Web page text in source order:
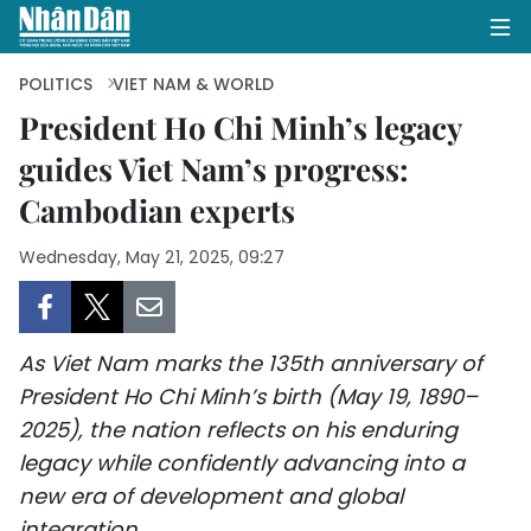
HOME
POLITICS
SOCIETY
ENVIRONMENT
CULTURE
POLITICS VIET NAM & WORLD
President Ho Chi Minh’s legacy
guides Viet Nam’s progress:
Cambodian experts
Wednesday, May 21, 2025, 09:27
As Viet Nam marks the 135th anniversary of
President Ho Chi Minh’s birth (May 19, 1890–
2025), the nation reflects on his enduring
legacy while confidently advancing into a
new era of development and global